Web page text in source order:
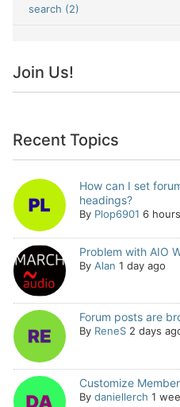
search (2)
Join Us!
Recent Topics
How can I set
headings?
By Plop6901 6
Problem with AIO
By Alan 1 day ago
Forum posts are
By ReneS 2 days
Customize
By daniellerch 1